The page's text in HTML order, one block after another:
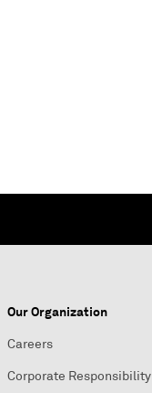
Our Organization
Careers
Corporate Responsibility